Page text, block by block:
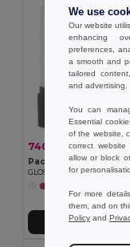
740.00 kč1 294.22 kč
Pack of 100 GiftRetail
Add to Cart
We use
Our website
enhancing
preferences,
a smooth and
tailored
and advertising.
You can
Essential
of the website,
correct
allow or block
for
For more
them, and on
Policy and